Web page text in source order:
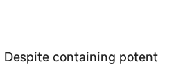
containing potent